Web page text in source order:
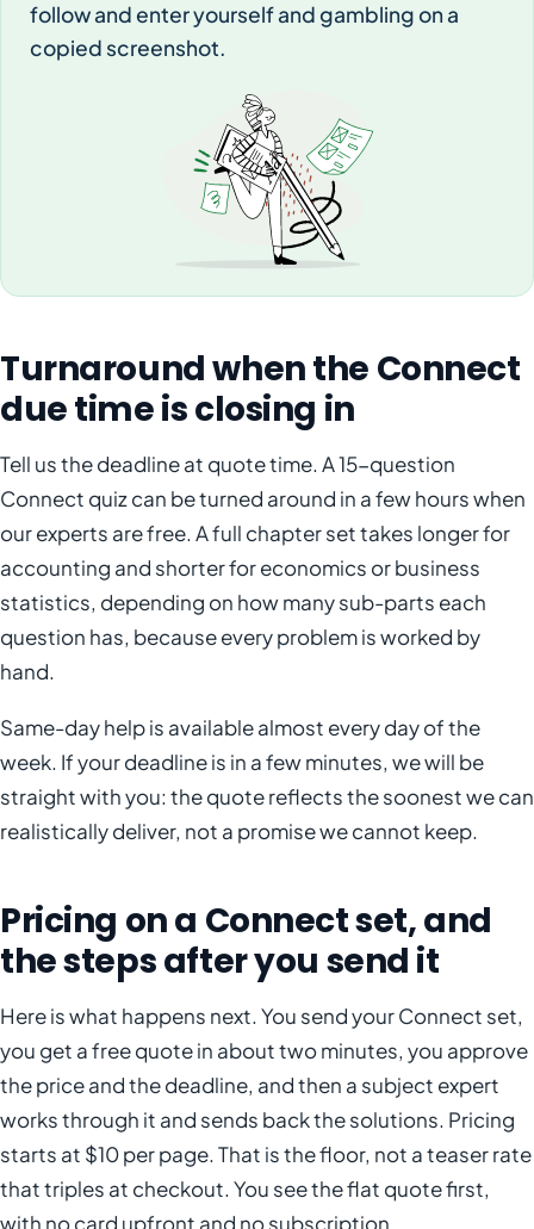
follow and enter yourself and gambling on a
copied screenshot.
Turnaround when the Connect
due time is closing in
Tell us the deadline at quote time. A 15-question
Connect quiz can be turned around in a few hours when
our experts are free. A full chapter set takes longer for
accounting and shorter for economics or business
statistics, depending on how many sub-parts each
question has, because every problem is worked by
hand.
Same-day help is available almost every day of the
week. If your deadline is in a few minutes, we will be
straight with you: the quote reflects the soonest we can
realistically deliver, not a promise we cannot keep.
Pricing on a Connect set, and
the steps after you send it
Here is what happens next. You send your Connect set,
you get a free quote in about two minutes, you approve
the price and the deadline, and then a subject expert
works through it and sends back the solutions. Pricing
starts at $10 per page. That is the floor, not a teaser rate
that triples at checkout. You see the flat quote first,
with no card upfront and no subscription.